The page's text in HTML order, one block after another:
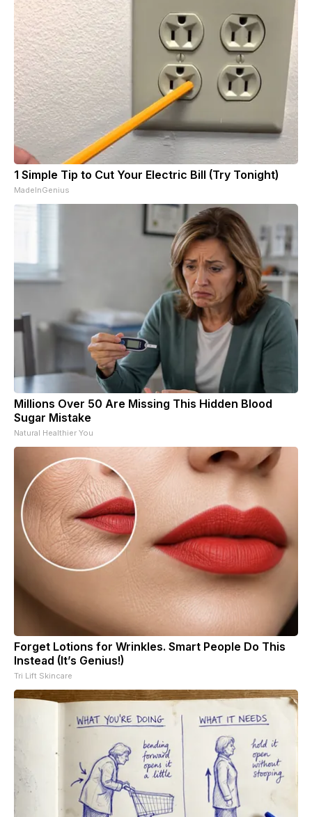
1 Simple Tip to Cut Your Electric Bill (Try Tonight)
MadeInGenius
Millions Over 50 Are Missing This Hidden Blood
Sugar Mistake
Natural Healthier You
Forget Lotions for Wrinkles. Smart People Do This
Instead (It’s Genius!)
Tri Lift Skincare